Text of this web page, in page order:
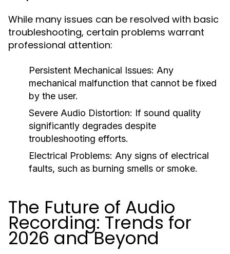
While many issues can be resolved with basic
troubleshooting, certain problems warrant
professional attention:
Persistent Mechanical Issues: Any
mechanical malfunction that cannot be fixed
by the user.
Severe Audio Distortion: If sound quality
significantly degrades despite
troubleshooting efforts.
Electrical Problems: Any signs of electrical
faults, such as burning smells or smoke.
The Future of Audio
Recording: Trends for
2026 and Beyond